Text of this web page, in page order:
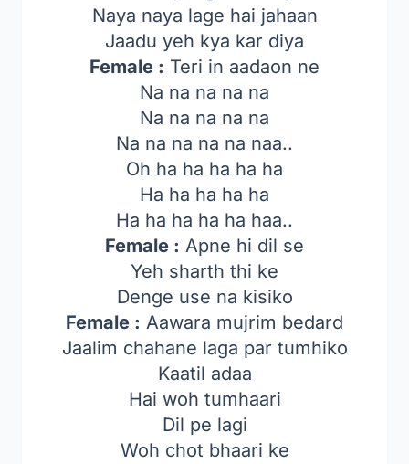
Naya naya lage hai jahaan
Jaadu yeh kya kar diya
Female : Teri in aadaon ne
Na na na na na
Na na na na na
Na na na na na naa..
Oh ha ha ha ha ha
Ha ha ha ha ha
Ha ha ha ha ha haa..
Female : Apne hi dil se
Yeh sharth thi ke
Denge use na kisiko
Female : Aawara mujrim bedard
Jaalim chahane laga par tumhiko
Kaatil adaa
Hai woh tumhaari
Dil pe lagi
Woh chot bhaari ke